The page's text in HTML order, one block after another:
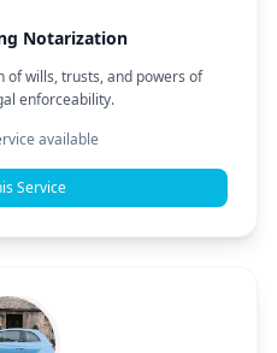
Notarization
wills, trusts, and powers of
enforceability.
available
Service